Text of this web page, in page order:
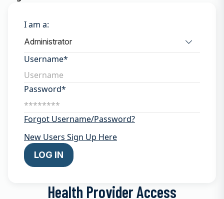
I am a:
Username*
Password*
Forgot Username/Password?
New Users Sign Up Here
LOG IN
Health Provider Access